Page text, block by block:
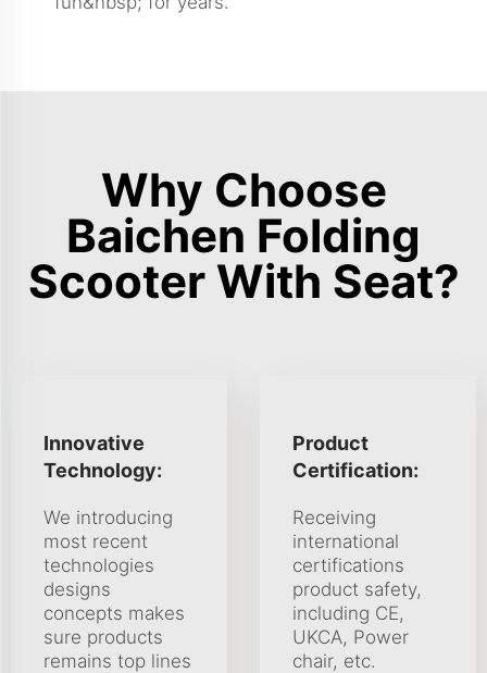
Why Choose
Baichen Folding
Scooter With Seat?
Innovative
Technology:
We introducing
most recent
technologies
designs
concepts makes
sure products
remains top lines
Product
Certification:
Receiving
international
certifications
product safety,
including CE,
UKCA, Power
chair, etc.